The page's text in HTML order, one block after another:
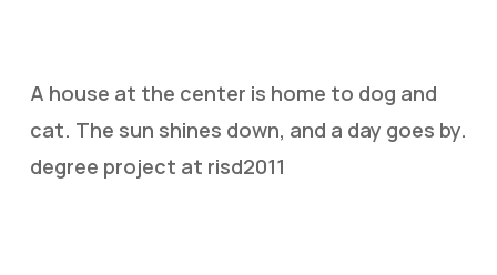
A house at the center is home to dog and
cat. The sun shines down, and a day goes by.
degree project at risd2011